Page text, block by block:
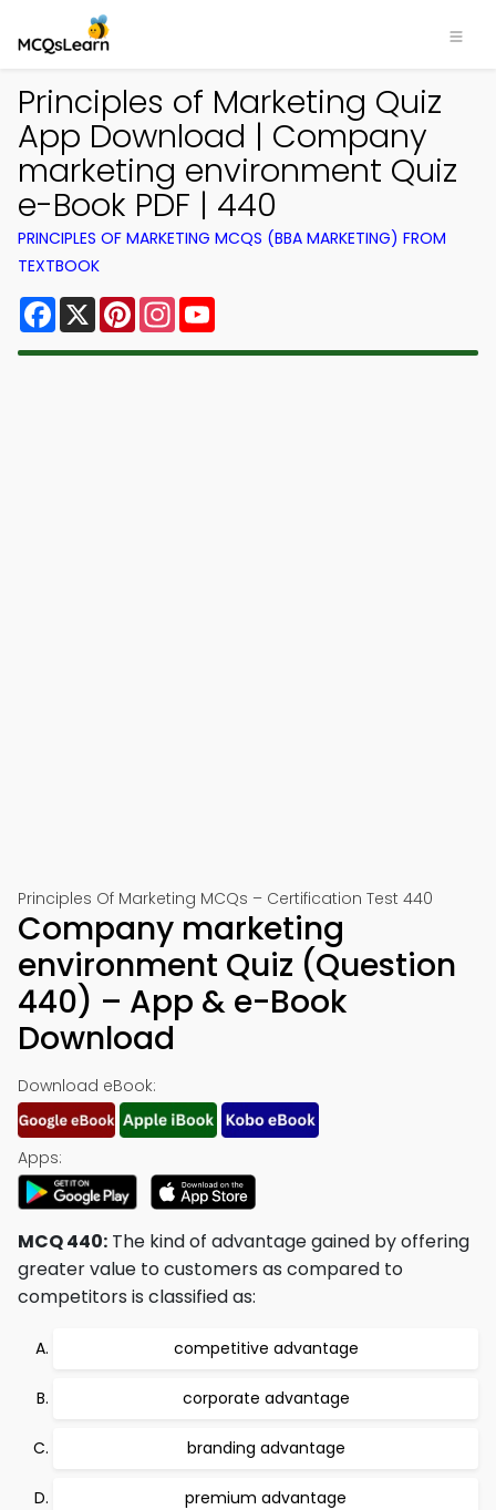
Principles of Marketing Quiz
App Download | Company
marketing environment Quiz
e-Book PDF | 440
PRINCIPLES OF MARKETING MCQS (BBA MARKETING) FROM
TEXTBOOK
Facebook
X PinterestInstagram
Principles Of Marketing MCQs – Certification Test 440
Company marketing
environment Quiz (Question
440) – App & e-Book
Download
Download eBook:
Apps:
MCQ 440: The kind of advantage gained by offering
greater value to customers as compared to
competitors is classified as:
competitive advantage
corporate advantage
branding advantage
premium advantage